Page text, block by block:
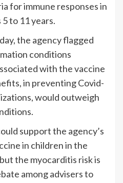
for immune responses in
to 11 years.
the agency flagged
conditions
with the vaccine
in preventing Covid-
would outweigh
support the agency’s
in children in the
the myocarditis risk is
among advisers to